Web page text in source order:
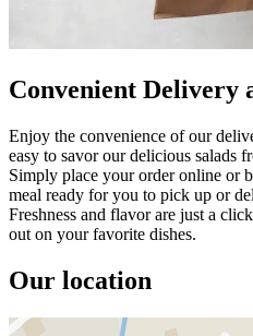
Convenient Delivery
Enjoy the convenience of our
easy to savor our delicious salads
Simply place your order online or
meal ready for you to pick up or
Freshness and flavor are just a
out on your favorite dishes.
Our location